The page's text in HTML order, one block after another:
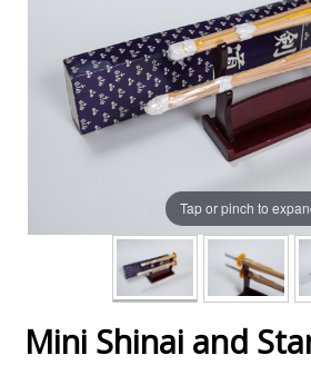
Tap or pinch to
Mini Shinai and